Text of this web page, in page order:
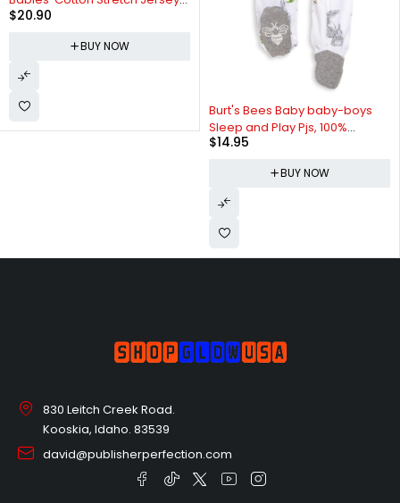
Long Sleeve Bodysuit
$20.90
BUY NOW
Burt's Bees Baby baby-boys
Sleep and Play Pjs, 100%
Organic Cotton One-piece Zip
$14.95
BUY NOW
830 Leitch Creek Road.
Kooskia, Idaho. 83539
david@publisherperfection.com